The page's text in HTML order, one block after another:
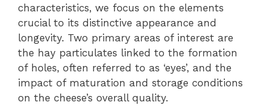
characteristics, we focus on the elements
crucial to its distinctive appearance and
longevity. Two primary areas of interest are
the hay particulates linked to the formation
of holes, often referred to as ‘eyes’, and the
impact of maturation and storage conditions
on the cheese’s overall quality.